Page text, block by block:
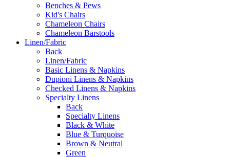
Benches & Pews
Kid's Chairs
Chameleon Chairs
Chameleon Barstools
Linen/Fabric
Back
Linen/Fabric
Basic Linens & Napkins
Dupioni Linens & Napkins
Checked Linens & Napkins
Specialty Linens
Back
Specialty Linens
Black & White
Blue & Turquoise
Brown & Neutral
Green